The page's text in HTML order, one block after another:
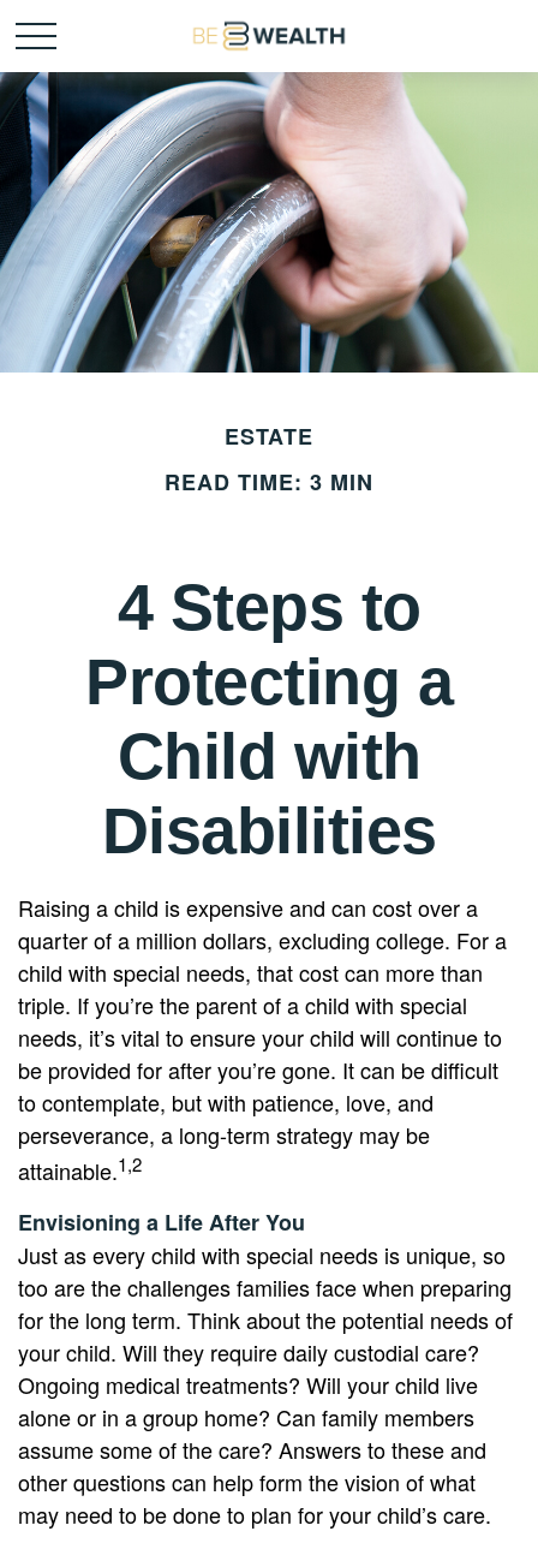
ESTATE
READ TIME: 3 MIN
4 Steps to
Protecting a
Child with
Disabilities
Raising a child is expensive and can cost over a
quarter of a million dollars, excluding college. For a
child with special needs, that cost can more than
triple. If you’re the parent of a child with special
needs, it’s vital to ensure your child will continue to
be provided for after you’re gone. It can be difficult
to contemplate, but with patience, love, and
perseverance, a long-term strategy may be
attainable.1,2
Envisioning a Life After You
Just as every child with special needs is unique, so
too are the challenges families face when preparing
for the long term. Think about the potential needs of
your child. Will they require daily custodial care?
Ongoing medical treatments? Will your child live
alone or in a group home? Can family members
assume some of the care? Answers to these and
other questions can help form the vision of what
may need to be done to plan for your child’s care.